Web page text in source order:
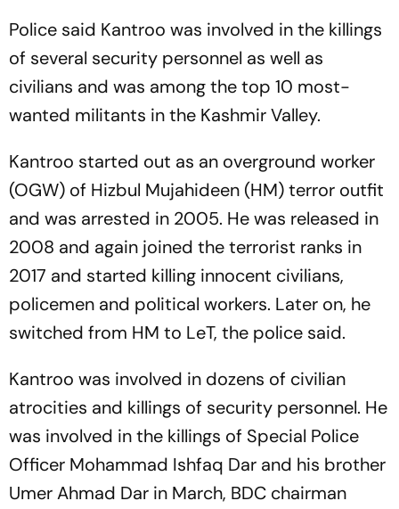
Police said Kantroo was involved in the killings
of several security personnel as well as
civilians and was among the top 10 most-
wanted militants in the Kashmir Valley.
Kantroo started out as an overground worker
(OGW) of Hizbul Mujahideen (HM) terror outfit
and was arrested in 2005. He was released in
2008 and again joined the terrorist ranks in
2017 and started killing innocent civilians,
policemen and political workers. Later on, he
switched from HM to LeT, the police said.
Kantroo was involved in dozens of civilian
atrocities and killings of security personnel. He
was involved in the killings of Special Police
Officer Mohammad Ishfaq Dar and his brother
Umer Ahmad Dar in March, BDC chairman